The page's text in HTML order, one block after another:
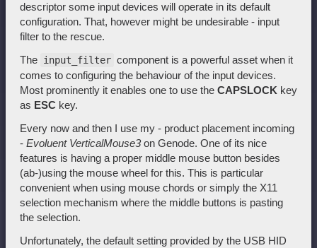
descriptor some input devices will operate in its default
configuration. That, however might be undesirable - input
filter to the rescue.
The input_filter component is a powerful asset when it
comes to configuring the behaviour of the input devices.
Most prominently it enables one to use the CAPSLOCK key
as ESC key.
Every now and then I use my - product placement incoming
- Evoluent VerticalMouse3on Genode. One of its nice
features is having a proper middle mouse button besides
(ab-)using the mouse wheel for this. This is particular
convenient when using mouse chords or simply the X11
selection mechanism where the middle buttons is pasting
the selection.
Unfortunately, the default setting provided by the USB HID